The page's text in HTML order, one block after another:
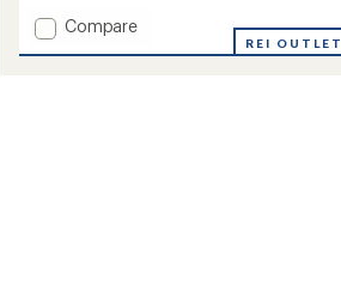
with
an
average
Add
Compare
REI OUTLET